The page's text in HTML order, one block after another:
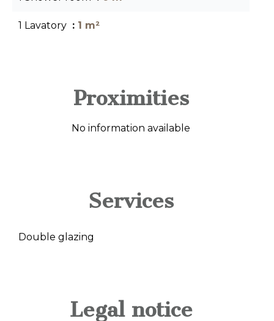
1 Lavatory 1 m²
Proximities
No information available
Services
Double glazing
Legal notice